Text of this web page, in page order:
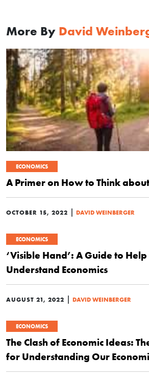
More By David
ECONOMICS
A Primer on How to Think
OCTOBER 15, 2022 | DAVID WEINBERGER
ECONOMICS
‘Visible Hand’: A Guide to
Understand Economics
AUGUST 21, 2022 | DAVID WEINBERGER
ECONOMICS
The Clash of Economic Ideas:
for Understanding Our